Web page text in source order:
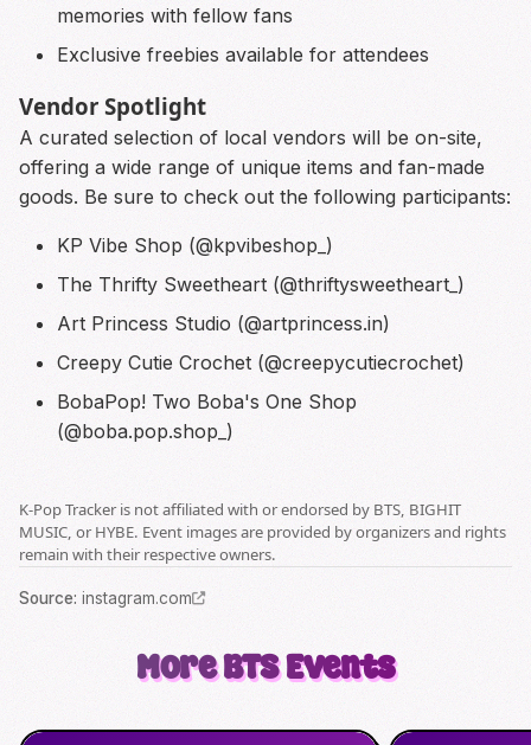
memories with fellow fans
Exclusive freebies available for attendees
Vendor Spotlight
A curated selection of local vendors will be on-site,
offering a wide range of unique items and fan-made
goods. Be sure to check out the following participants:
KP Vibe Shop (@kpvibeshop_)
The Thrifty Sweetheart (@thriftysweetheart_)
Art Princess Studio (@artprincess.in)
Creepy Cutie Crochet (@creepycutiecrochet)
BobaPop! Two Boba's One Shop
(@boba.pop.shop_)
K-Pop Tracker is not affiliated with or endorsed by BTS, BIGHIT
MUSIC, or HYBE. Event images are provided by organizers and rights
remain with their respective owners.
Source: instagram.com
MoreBTSEvents